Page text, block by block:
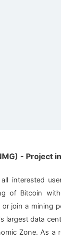
- Project
interested
of Bitcoin
join a mining
largest data
Zone. As a